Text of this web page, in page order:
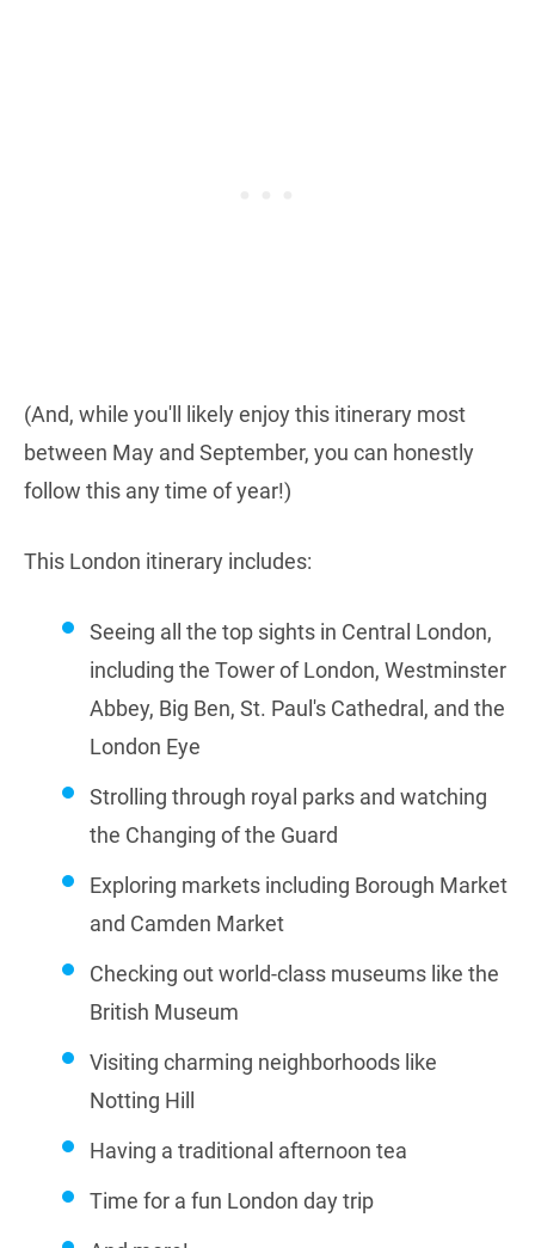
(And, while you'll likely enjoy this itinerary most
between May and September, you can honestly
follow this any time of year!)
This London itinerary includes:
Seeing all the top sights in Central London,
including the Tower of London, Westminster
Abbey, Big Ben, St. Paul's Cathedral, and the
London Eye
Strolling through royal parks and watching
the Changing of the Guard
Exploring markets including Borough Market
and Camden Market
Checking out world-class museums like the
British Museum
Visiting charming neighborhoods like
Notting Hill
Having a traditional afternoon tea
Time for a fun London day trip